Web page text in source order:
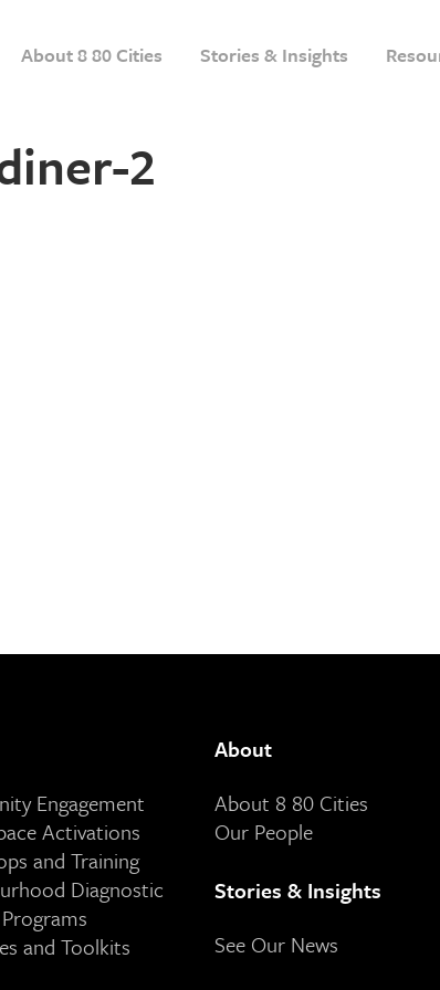
About 8 80 Cities Stories & Insights
2
Engagement
Activations
and Training
Diagnostic
and Toolkits
About
About 8 80 Cities
Our People
Stories & Insights
See Our News